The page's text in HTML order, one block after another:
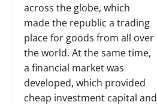
across the globe, which
made the republic a trading
place for goods from all over
the world. At the same time,
a financial market was
developed, which provided
cheap investment capital and